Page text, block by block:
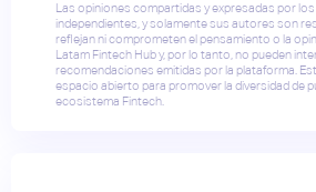
Las opiniones compartidas y expresadas por
independientes, y solamente sus autores son
reflejan ni comprometen el pensamiento o la
Latam Fintech Hub y, por lo tanto, no pueden
recomendaciones emitidas por la plataforma.
espacio abierto para promover la diversidad de
ecosistema Fintech.